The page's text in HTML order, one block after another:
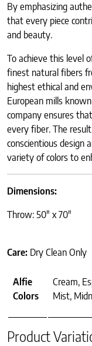
By emphasizing
that every piece
and beauty.
To achieve this level
finest natural fibers
highest ethical and
European mills
company ensures
every fiber. The
conscientious design
variety of colors to
Dimensions:
Throw: 50″ x 70″
Care: Dry Clean Only
Alfie
Colors
Cream,
Mist,
Product